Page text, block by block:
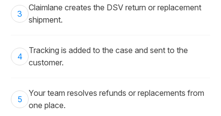
3
Claimlane creates the DSV return or replacement
shipment.
4
Tracking is added to the case and sent to the
customer.
5
Your team resolves refunds or replacements from
one place.